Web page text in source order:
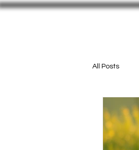
All Posts